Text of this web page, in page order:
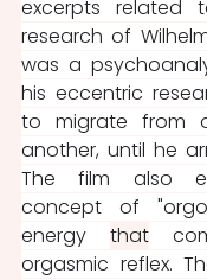
excerpts
research of
was a
his eccentric
to migrate from
another, until he
The film also
concept of
energy that
orgasmic reflex.